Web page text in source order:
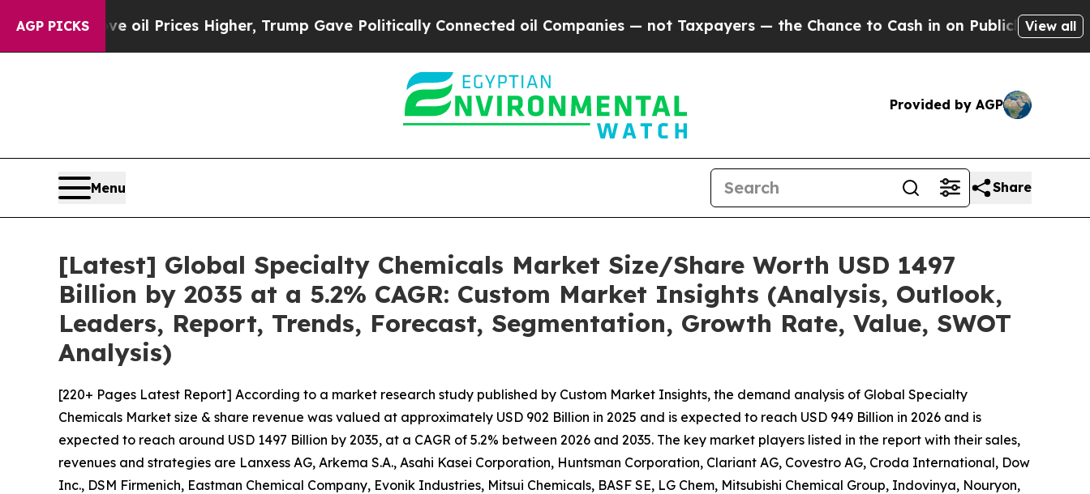
AGP PICKS
oil Prices Higher, Trump Gave Politically Connected oil Companies — not Taxpayers — the Chance to Cash in on Publicly Owned oil FiveView all
Provided by AGP
Menu Share
[Latest] Global Specialty Chemicals Market Size/Share Worth USD 1497
Billion by 2035 at a 5.2% CAGR: Custom Market Insights (Analysis, Outlook,
Leaders, Report, Trends, Forecast, Segmentation, Growth Rate, Value, SWOT
Analysis)
[220+ Pages Latest Report] According to a market research study published by Custom Market Insights, the demand analysis of Global Specialty
Chemicals Market size & share revenue was valued at approximately USD 902 Billion in 2025 and is expected to reach USD 949 Billion in 2026 and is
expected to reach around USD 1497 Billion by 2035, at a CAGR of 5.2% between 2026 and 2035. The key market players listed in the report with their sales,
revenues and strategies are Lanxess AG, Arkema S.A., Asahi Kasei Corporation, Huntsman Corporation, Clariant AG, Covestro AG, Croda International, Dow
Inc., DSM Firmenich, Eastman Chemical Company, Evonik Industries, Mitsui Chemicals, BASF SE, LG Chem, Mitsubishi Chemical Group, Indovinya, Nouryon,